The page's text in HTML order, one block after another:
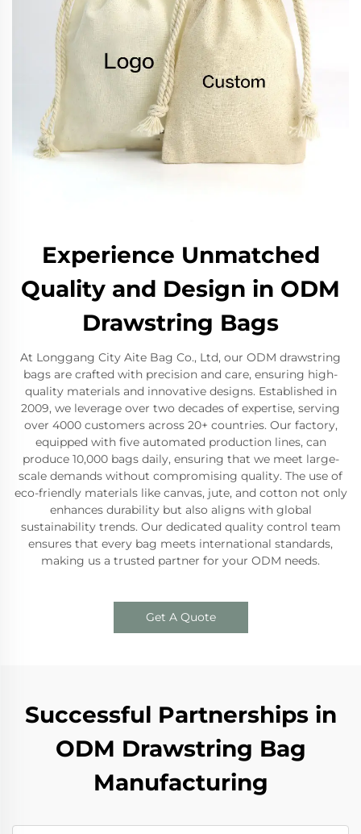
Experience Unmatched
Quality and Design in ODM
Drawstring Bags
At Longgang City Aite Bag Co., Ltd, our ODM drawstring
bags are crafted with precision and care, ensuring high-
quality materials and innovative designs. Established in
2009, we leverage over two decades of expertise, serving
over 4000 customers across 20+ countries. Our factory,
equipped with five automated production lines, can
produce 10,000 bags daily, ensuring that we meet large-
scale demands without compromising quality. The use of
eco-friendly materials like canvas, jute, and cotton not only
enhances durability but also aligns with global
sustainability trends. Our dedicated quality control team
ensures that every bag meets international standards,
making us a trusted partner for your ODM needs.
Get A Quote
Successful Partnerships in
ODM Drawstring Bag
Manufacturing